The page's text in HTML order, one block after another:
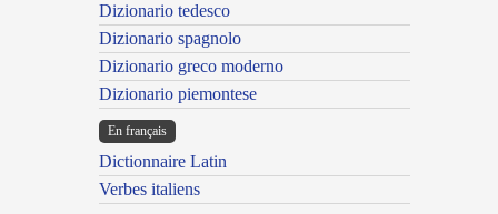
Dizionario tedesco
Dizionario spagnolo
Dizionario greco moderno
Dizionario piemontese
En français
Dictionnaire Latin
Verbes italiens